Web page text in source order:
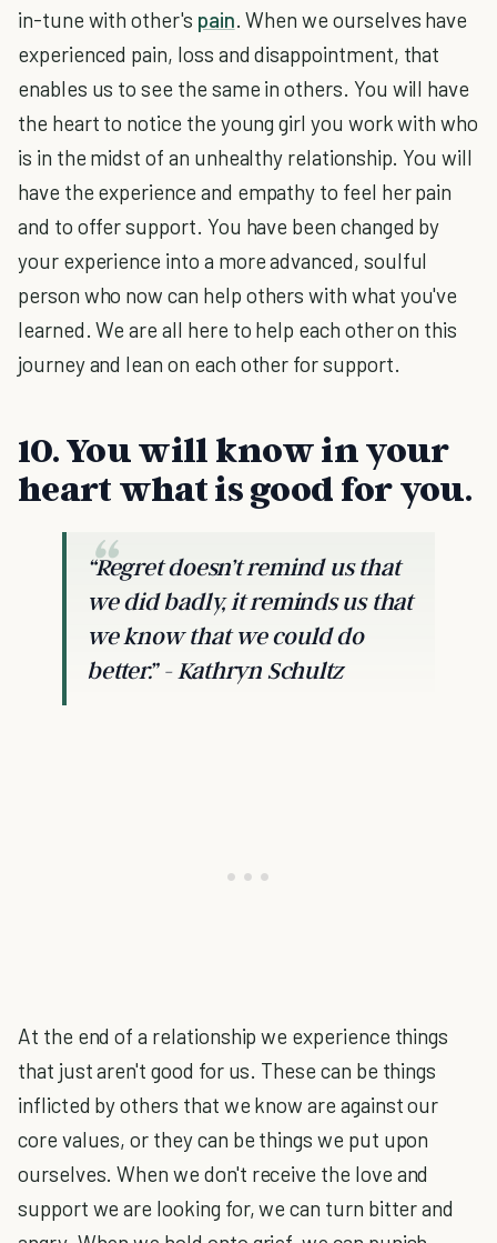
in-tune with other's pain. When we ourselves have
experienced pain, loss and disappointment, that
enables us to see the same in others. You will have
the heart to notice the young girl you work with who
is in the midst of an unhealthy relationship. You will
have the experience and empathy to feel her pain
and to offer support. You have been changed by
your experience into a more advanced, soulful
person who now can help others with what you've
learned. We are all here to help each other on this
journey and lean on each other for support.
10. You will know in your
heart what is good for you.
“Regret doesn’t remind us that
we did badly, it reminds us that
we know that we could do
better.” - Kathryn Schultz
At the end of a relationship we experience things
that just aren't good for us. These can be things
inflicted by others that we know are against our
core values, or they can be things we put upon
ourselves. When we don't receive the love and
support we are looking for, we can turn bitter and